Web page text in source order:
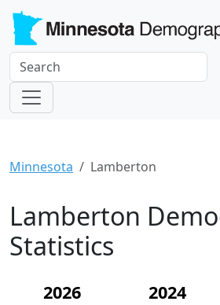
Minnesota Lamberton
Lamberton
Statistics
2026
2024